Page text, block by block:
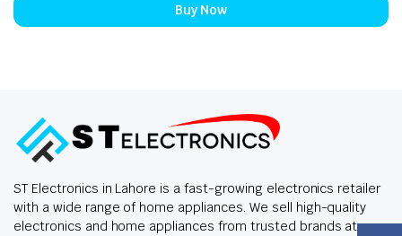
Buy Now
ST Electronics in Lahore is a fast-growing electronics retailer
with a wide range of home appliances. We sell high-quality
electronics and home appliances from trusted brands at